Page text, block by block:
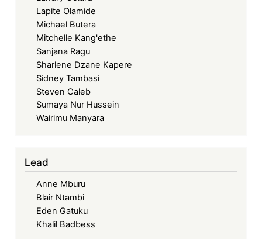
Lapite Olamide
Michael Butera
Mitchelle Kang'ethe
Sanjana Ragu
Sharlene Dzane Kapere
Sidney Tambasi
Steven Caleb
Sumaya Nur Hussein
Wairimu Manyara
Lead
Anne Mburu
Blair Ntambi
Eden Gatuku
Khalil Badbess